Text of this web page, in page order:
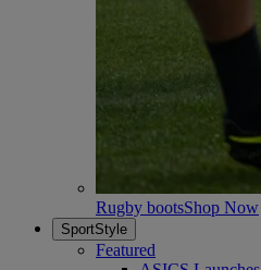
Rugby bootsShop Now
SportStyle
Featured